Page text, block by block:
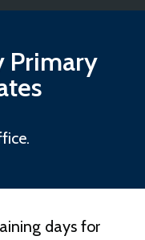
Primary
days for